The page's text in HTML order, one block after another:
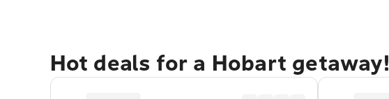
Hot deals for a Hobart getaway!